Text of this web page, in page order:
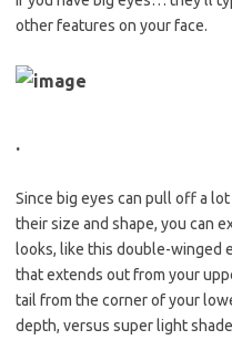
other features on your face.
.
Since big eyes can pull off a
their size and shape, you can
looks, like this double-winged
that extends out from your
tail from the corner of your
depth, versus super light